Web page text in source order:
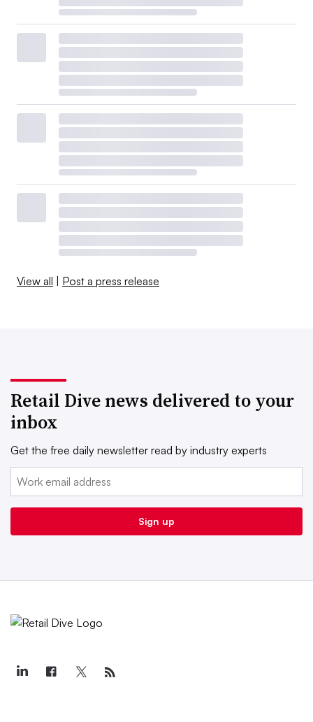
View all | Post a press release
Retail Dive news delivered to your
inbox
Get the free daily newsletter read by industry experts
Email:
Sign up